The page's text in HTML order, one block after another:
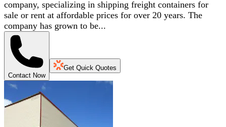
company, specializing in shipping freight containers for
sale or rent at affordable prices for over 20 years. The
company has grown to be...
Contact Now
Get Quick Quotes